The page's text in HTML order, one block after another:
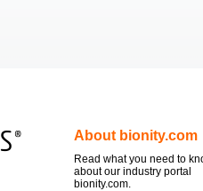
About bionity.com
Read what you need to
about our industry portal
bionity.com.